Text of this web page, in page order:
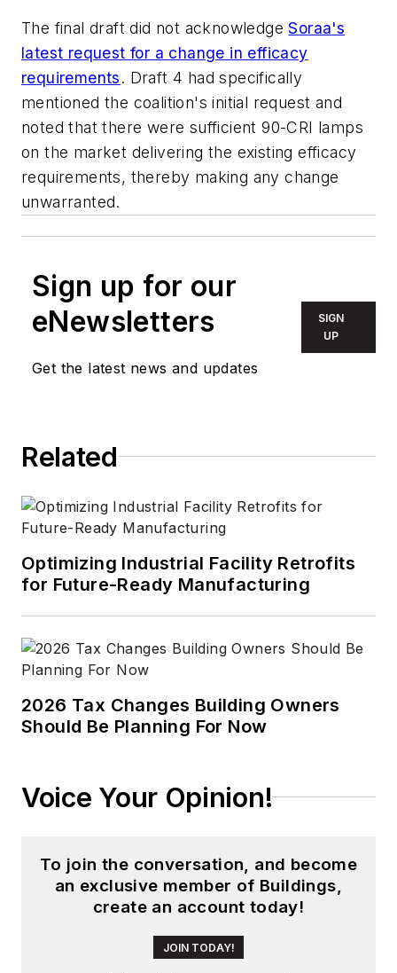
The final draft did not acknowledgeSoraa's
latest request for a change in efficacy
requirements. Draft 4 had specifically
mentioned the coalition's initial request and
noted that there were sufficient 90-CRI lamps
on the market delivering the existing efficacy
requirements, thereby making any change
unwarranted.
Sign up for our
eNewsletters
Get the latest news and updates
SIGN
UP
Related
Optimizing Industrial Facility Retrofits
for Future-Ready Manufacturing
2026 Tax Changes Building Owners
Should Be Planning For Now
Voice Your Opinion!
To join the conversation, and become
an exclusive member of Buildings,
create an account today!
JOIN TODAY!